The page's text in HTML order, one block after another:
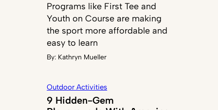
Programs like First Tee and
Youth on Course are making
the sport more affordable and
easy to learn
By: Kathryn Mueller
Outdoor Activities
9 Hidden-Gem